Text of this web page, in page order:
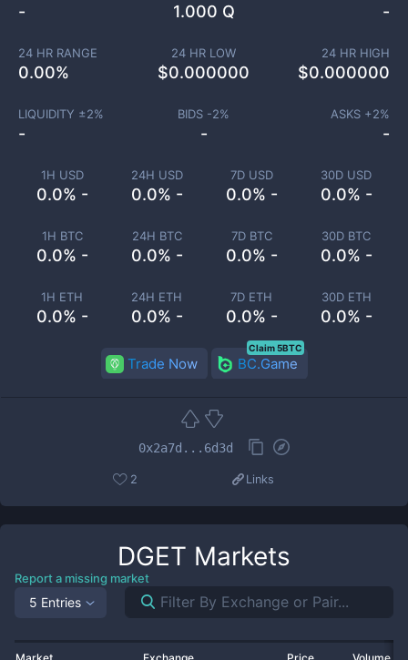
1H USD
0.0% -
24H USD
0.0% -
7D USD
0.0% -
30D USD
0.0% -
1H BTC
0.0% -
24H BTC
0.0% -
7D BTC
0.0% -
30D BTC
0.0% -
1H ETH
0.0% -
24H ETH
0.0% -
7D ETH
0.0% -
30D ETH
0.0% -
- 1.000 Q -
24 HR RANGE
0.00%
24 HR LOW
$0.000000
24 HR HIGH
$0.000000
LIQUIDITY ±2%
-
BIDS -2%
-
ASKS +2%
-
Trade Now BC.Game
Claim 5BTC
0x2a7d...6d3d
2 Links
DGET Markets
Report a missing market
5 Entries